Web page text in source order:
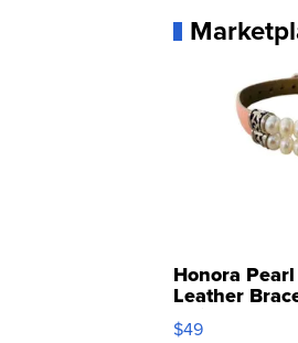
Honora
Leather
Adjustable
$49